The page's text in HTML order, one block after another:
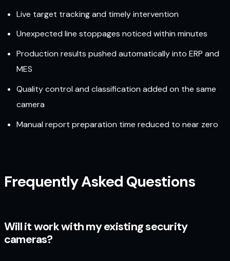
Live target tracking and timely intervention
Unexpected line stoppages noticed within minutes
Production results pushed automatically into ERP and
MES
Quality control and classification added on the same
camera
Manual report preparation time reduced to near zero
Frequently Asked Questions
Will it work with my existing security
cameras?